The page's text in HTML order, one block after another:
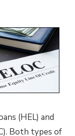
(HEL) and
Both types of